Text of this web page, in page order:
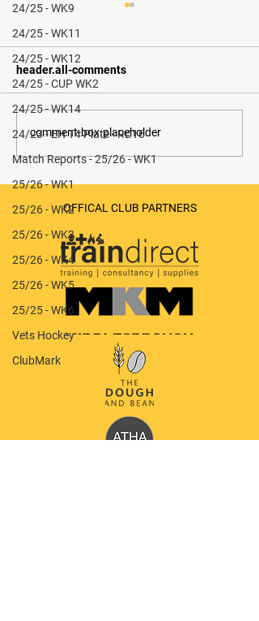
24/25 - WK9
24/25 - WK11
24/25 - WK12
24/25 - CUP WK2
24/25 - WK14
24/23 - EH T4 Plate - RD16
Match Reports - 25/26 - WK1
25/26 - WK1
25/26 - WK2
25/26 - WK3
25/26 - WK4
25/26 - WK5
25/25 - WK6
Vets Hockey
ClubMark
Durham City M3 vs
Stokesley M2 (A) - 1-2
header.all-comments
comment-box.placeholder
OFFICAL CLUB PARTNERS